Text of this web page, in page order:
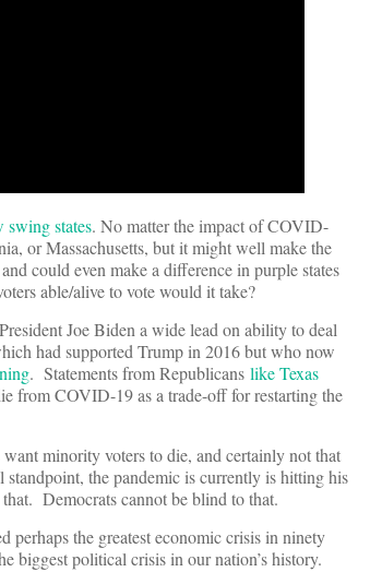
swing states. No matter the impact of COVID-
or Massachusetts, but it might well make the
could even make a difference in purple states
able/alive to vote would it take?
Joe Biden a wide lead on ability to deal
had supported Trump in 2016 but who now
. Statements from Republicans like Texas
from COVID-19 as a trade-off for restarting the
minority voters to die, and certainly not that
the pandemic is currently is hitting his
Democrats cannot be blind to that.
the greatest economic crisis in ninety
biggest political crisis in our nation’s history.